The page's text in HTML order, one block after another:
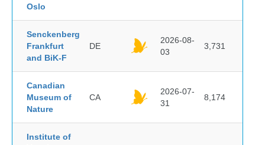
Oslo
Senckenberg
Frankfurt
and BiK-F
DE
2026-08-
03
3,731
Canadian
Museum of
Nature
CA
2026-07-
31
8,174
Institute of